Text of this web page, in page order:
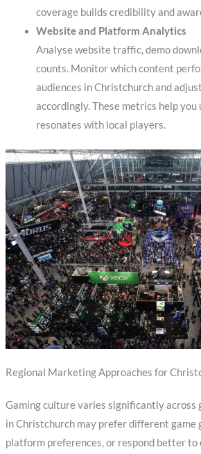
coverage builds credibility and
Website and Platform Analytics
Analyse website traffic, demo
counts. Monitor which content
audiences in Christchurch and
accordingly. These metrics help
resonates with local players.
Regional Marketing Approaches for
Gaming culture varies significantly across
in Christchurch may prefer different game
platform preferences, or respond better